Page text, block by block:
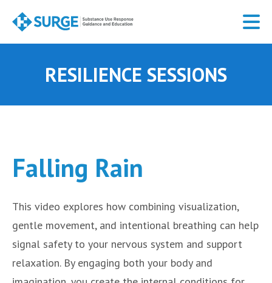
main
RESILIENCE SESSIONS
Falling Rain
This video explores how combining visualization,
gentle movement, and intentional breathing can help
signal safety to your nervous system and support
relaxation. By engaging both your body and